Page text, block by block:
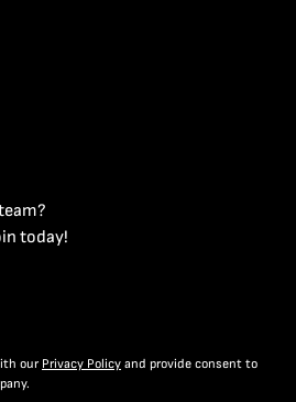
today!
our Privacy Policy and provide consent to